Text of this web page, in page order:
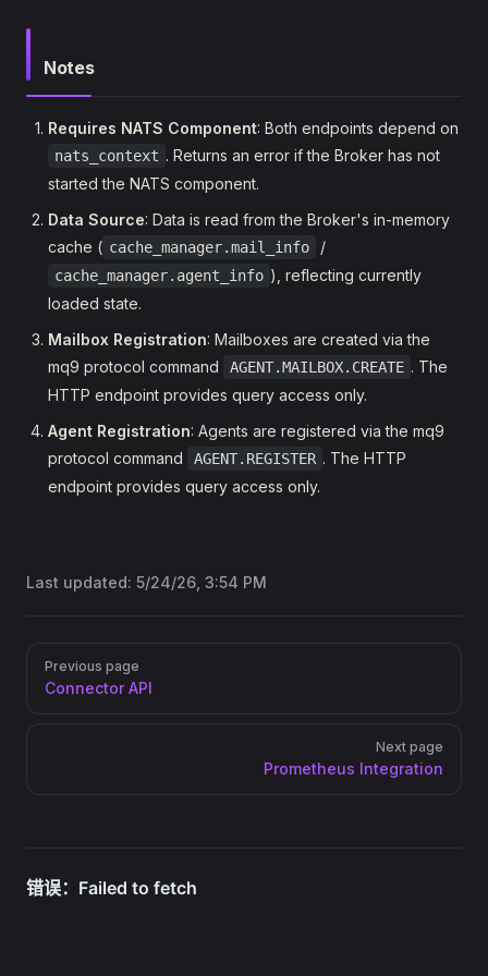
Notes
Requires NATS Component: Both endpoints depend on
nats_context . Returns an error if the Broker has not
started the NATS component.
Data Source: Data is read from the Broker's in-memory
cache ( cache_manager.mail_info /
cache_manager.agent_info ), reflecting currently
loaded state.
Mailbox Registration: Mailboxes are created via the
mq9 protocol command
AGENT.MAILBOX.CREATE . The
HTTP endpoint provides query access only.
Agent Registration: Agents are registered via the mq9
protocol command
AGENT.REGISTER . The HTTP
endpoint provides query access only.
Last updated: 5/24/26, 3:54 PM
PagerPrevious page
Connector API
Next page
Prometheus Integration